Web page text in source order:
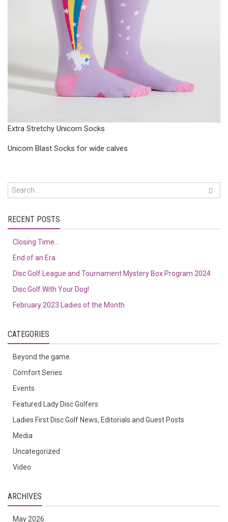
Extra Stretchy Unicorn Socks
Unicorn Blast Socks for wide calves
RECENT POSTS
Closing Time…
End of an Era
Disc Golf League and Tournament Mystery Box Program 2024
Disc Golf With Your Dog!
February 2023 Ladies of the Month
CATEGORIES
Beyond the game
Comfort Series
Events
Featured Lady Disc Golfers
Ladies First Disc Golf News, Editorials and Guest Posts
Media
Uncategorized
Video
ARCHIVES
May 2026